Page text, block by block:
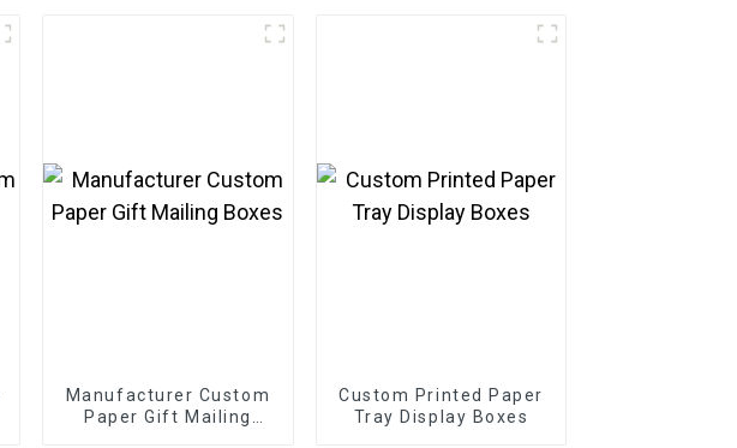
Manufacturer Custom
Paper Gift Mailing
Custom Printed Paper
Tray Display Boxes